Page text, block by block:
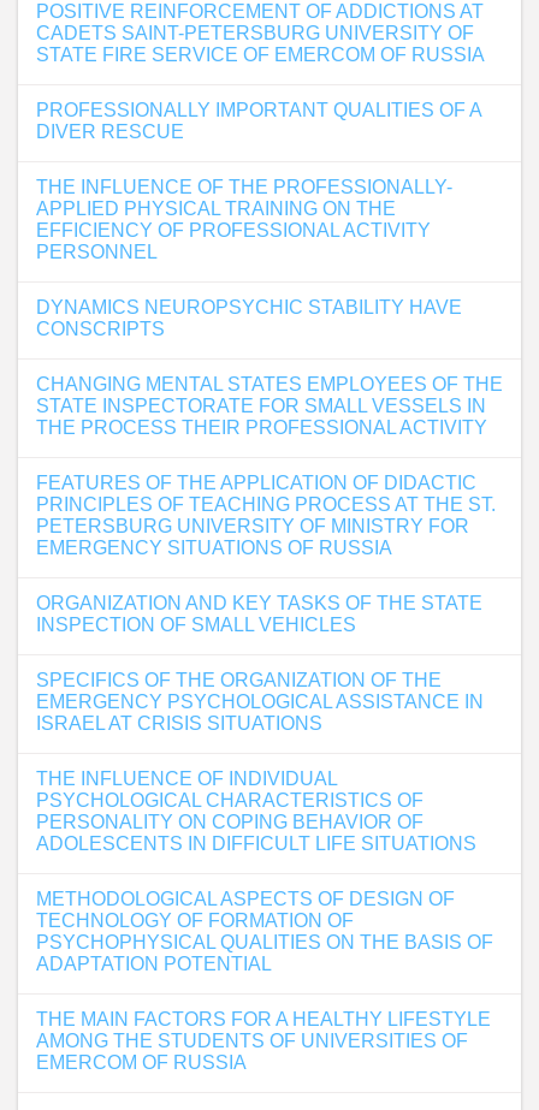
POSITIVE REINFORCEMENT OF ADDICTIONS AT
CADETS SAINT-PETERSBURG UNIVERSITY OF
STATE FIRE SERVICE OF EMERCOM OF RUSSIA
PROFESSIONALLY IMPORTANT QUALITIES OF A
DIVER RESCUE
THE INFLUENCE OF THE PROFESSIONALLY-
APPLIED PHYSICAL TRAINING ON THE
EFFICIENCY OF PROFESSIONAL ACTIVITY
PERSONNEL
DYNAMICS NEUROPSYCHIC STABILITY HAVE
CONSCRIPTS
CHANGING MENTAL STATES EMPLOYEES OF THE
STATE INSPECTORATE FOR SMALL VESSELS IN
THE PROCESS THEIR PROFESSIONAL ACTIVITY
FEATURES OF THE APPLICATION OF DIDACTIC
PRINCIPLES OF TEACHING PROCESS AT THE ST.
PETERSBURG UNIVERSITY OF MINISTRY FOR
EMERGENCY SITUATIONS OF RUSSIA
ORGANIZATION AND KEY TASKS OF THE STATE
INSPECTION OF SMALL VEHICLES
SPECIFICS OF THE ORGANIZATION OF THE
EMERGENCY PSYCHOLOGICAL ASSISTANCE IN
ISRAEL AT CRISIS SITUATIONS
THE INFLUENCE OF INDIVIDUAL
PSYCHOLOGICAL CHARACTERISTICS OF
PERSONALITY ON COPING BEHAVIOR OF
ADOLESCENTS IN DIFFICULT LIFE SITUATIONS
METHODOLOGICAL ASPECTS OF DESIGN OF
TECHNOLOGY OF FORMATION OF
PSYCHOPHYSICAL QUALITIES ON THE BASIS OF
ADAPTATION POTENTIAL
THE MAIN FACTORS FOR A HEALTHY LIFESTYLE
AMONG THE STUDENTS OF UNIVERSITIES OF
EMERCOM OF RUSSIA